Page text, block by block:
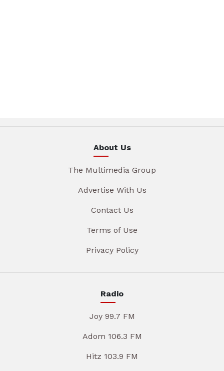
About Us
The Multimedia Group
Advertise With Us
Contact Us
Terms of Use
Privacy Policy
Radio
Joy 99.7 FM
Adom 106.3 FM
Hitz 103.9 FM